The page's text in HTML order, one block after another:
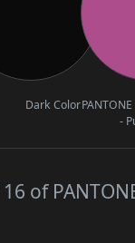
Dark Color
-
of